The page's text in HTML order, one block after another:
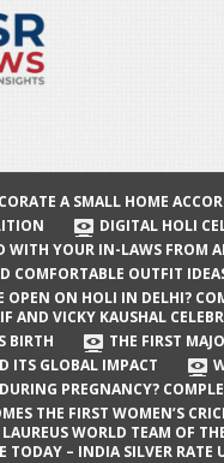
Laws from
Guide
Kaushal
After Son’s
Saudi Arabia
the Most
Guide
A SMALL HOME
DIGITAL HOLI
WITH YOUR IN-LAWS FROM
COMFORTABLE OUTFIT
OPEN ON HOLI IN DELHI?
AND VICKY KAUSHAL
BIRTH
THE FIRST
ITS GLOBAL IMPACT
PREGNANCY?
THE FIRST WOMEN’S
WORLD TEAM OF
TODAY – INDIA SILVER RATE